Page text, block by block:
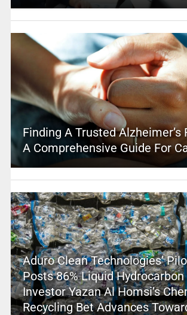
Finding A Trusted Alzheimer’s
A Comprehensive Guide For
Aduro Clean Technologies’
Posts 86% Liquid
Investor Yazan Al Homsi’s
Recycling Bet Advances